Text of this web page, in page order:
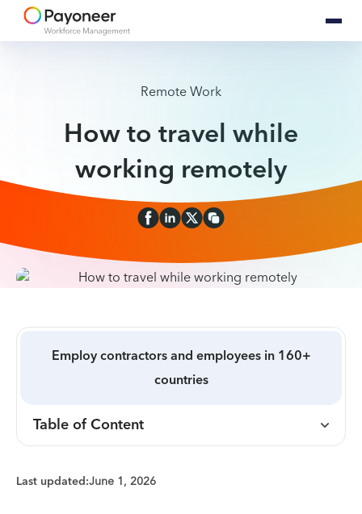
Remote Work
How to travel while
working remotely
Employ contractors and employees in 160+
countries
Table of Content
Last updated:June 1, 2026